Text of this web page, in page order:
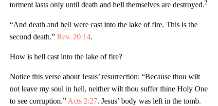
torment lasts only until death and hell themselves are destroyed.2
“And death and hell were cast into the lake of fire. This is the
second death.” Rev. 20:14.
How is hell cast into the lake of fire?
Notice this verse about Jesus’ resurrection: “Because thou wilt
not leave my soul in hell, neither wilt thou suffer thine Holy One
to see corruption.” Acts 2:27. Jesus’ body was left in the tomb.